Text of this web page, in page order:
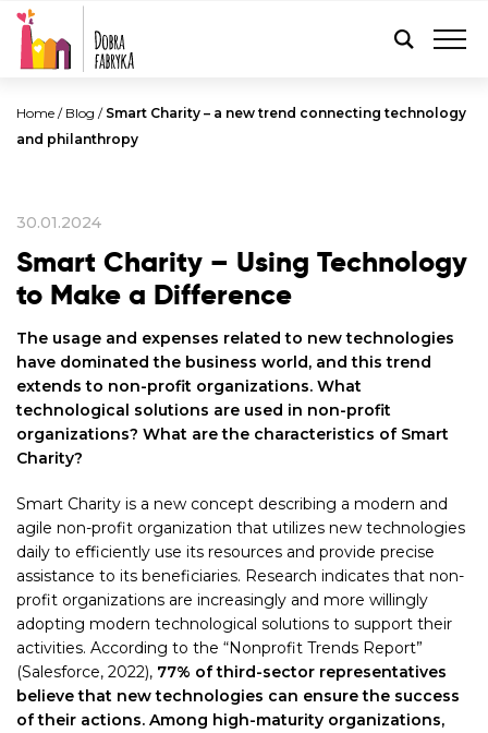
Home / Blog / Smart Charity – a new trend connecting technology
and philanthropy
30.01.2024
Smart Charity – Using Technology
to Make a Difference
The usage and expenses related to new technologies
have dominated the business world, and this trend
extends to non-profit organizations. What
technological solutions are used in non-profit
organizations? What are the characteristics of Smart
Charity?
Smart Charity is a new concept describing a modern and
agile non-profit organization that utilizes new technologies
daily to efficiently use its resources and provide precise
assistance to its beneficiaries. Research indicates that non-
profit organizations are increasingly and more willingly
adopting modern technological solutions to support their
activities. According to the “Nonprofit Trends Report”
(Salesforce, 2022), 77% of third-sector representatives
believe that new technologies can ensure the success
of their actions. Among high-maturity organizations,